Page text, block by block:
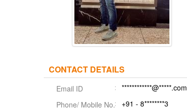
CONTACT DETAILS
Email ID
************@*****.com
Phone/ Mobile No.
+91 - 8********3